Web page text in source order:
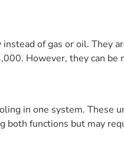
of gas or oil.
However, they can
in one system.
both functions but may